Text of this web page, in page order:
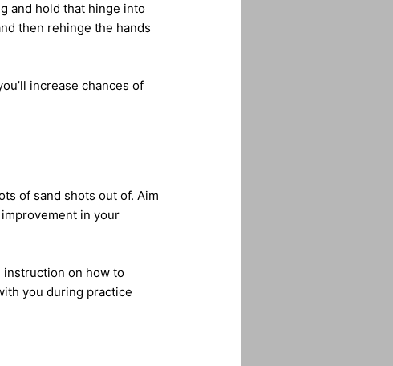
and hold that hinge into
then rehinge the hands
increase chances of
of sand shots out of. Aim
in your
instruction on how to
you during practice